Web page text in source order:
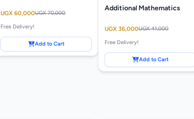
UGX 60,000UGX 70,000
Free Delivery!
Add to Cart
Additional Mathematics
UGX 36,000UGX 41,000
Free Delivery!
Add to Cart